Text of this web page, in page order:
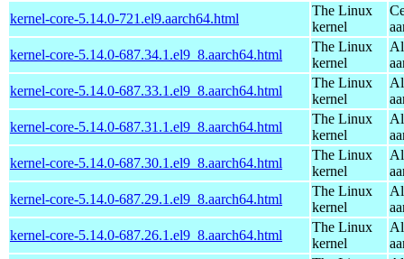
kernel-core-5.14.0-721.el9.aarch64.html
The Linux
kernel
kernel-core-5.14.0-687.34.1.el9_8.aarch64.html
The Linux
kernel
kernel-core-5.14.0-687.33.1.el9_8.aarch64.html
The Linux
kernel
kernel-core-5.14.0-687.31.1.el9_8.aarch64.html
The Linux
kernel
kernel-core-5.14.0-687.30.1.el9_8.aarch64.html
The Linux
kernel
kernel-core-5.14.0-687.29.1.el9_8.aarch64.html
The Linux
kernel
kernel-core-5.14.0-687.26.1.el9_8.aarch64.html
The Linux
kernel